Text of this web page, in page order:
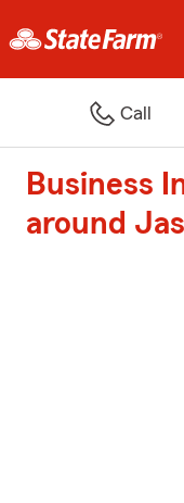
Call
Business
around